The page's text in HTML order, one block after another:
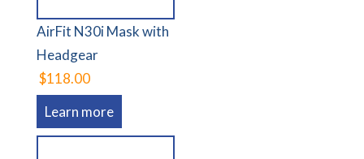
AirFit N30i Mask with
Headgear
$118.00
Learn more